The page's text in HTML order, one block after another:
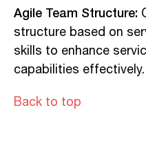
Agile Team Structure:
structure based on
skills to enhance
capabilities effectively.
Back to top